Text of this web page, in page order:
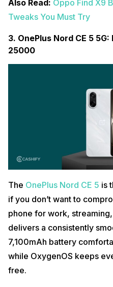
Also Read: Oppo Find X9
Tweaks You Must Try
3. OnePlus Nord CE 5
25000
The OnePlus Nord CE 5 is
if you don’t want to
phone for work,
delivers a consistently
7,100mAh battery
while OxygenOS keeps
free.